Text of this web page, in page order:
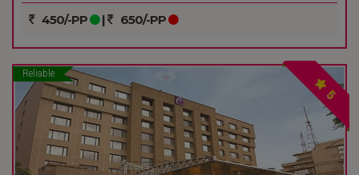
450/-PP | 650/-PP
Reliable
5